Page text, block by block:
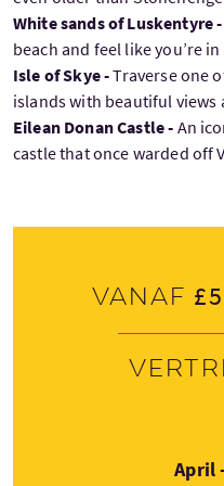
White sands of Luskentyre -
beach and feel like you’re
Isle of Skye -Traverse one
islands with beautiful views
Eilean Donan Castle - An
castle that once warded off
Vanaf
April